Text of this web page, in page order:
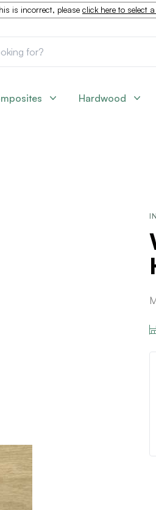
is incorrect, please click here to select
Hardwood